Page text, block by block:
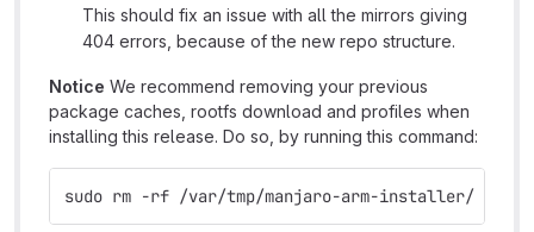
This should fix an issue with all the mirrors giving
404 errors, because of the new repo structure.
Notice We recommend removing your previous
package caches, rootfs download and profiles when
installing this release. Do so, by running this command:
sudo rm -rf /var/tmp/manjaro-arm-installer/